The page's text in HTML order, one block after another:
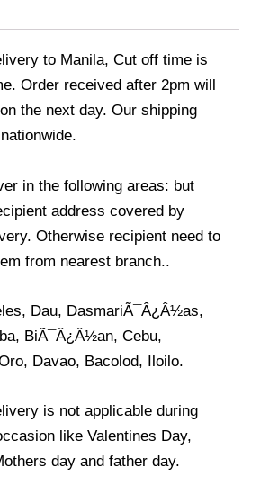
to Manila, Cut off time is
Order received after 2pm will
the next day. Our shipping
in the following areas: but
address covered by
Otherwise recipient need to
from nearest branch..
Dau, DasmariÃ¯Â¿Â½as,
BiÃ¯Â¿Â½an, Cebu,
Davao, Bacolod, Iloilo.
is not applicable during
like Valentines Day,
day and father day.